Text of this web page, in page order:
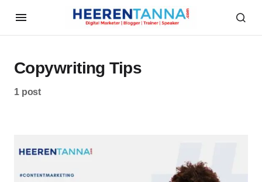
Copywriting Tips
1 post